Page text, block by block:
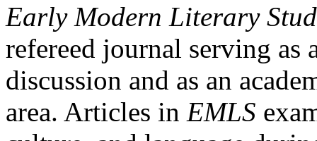
Early Modern Literary
refereed journal serving as
discussion and as an
area. Articles in EMLS